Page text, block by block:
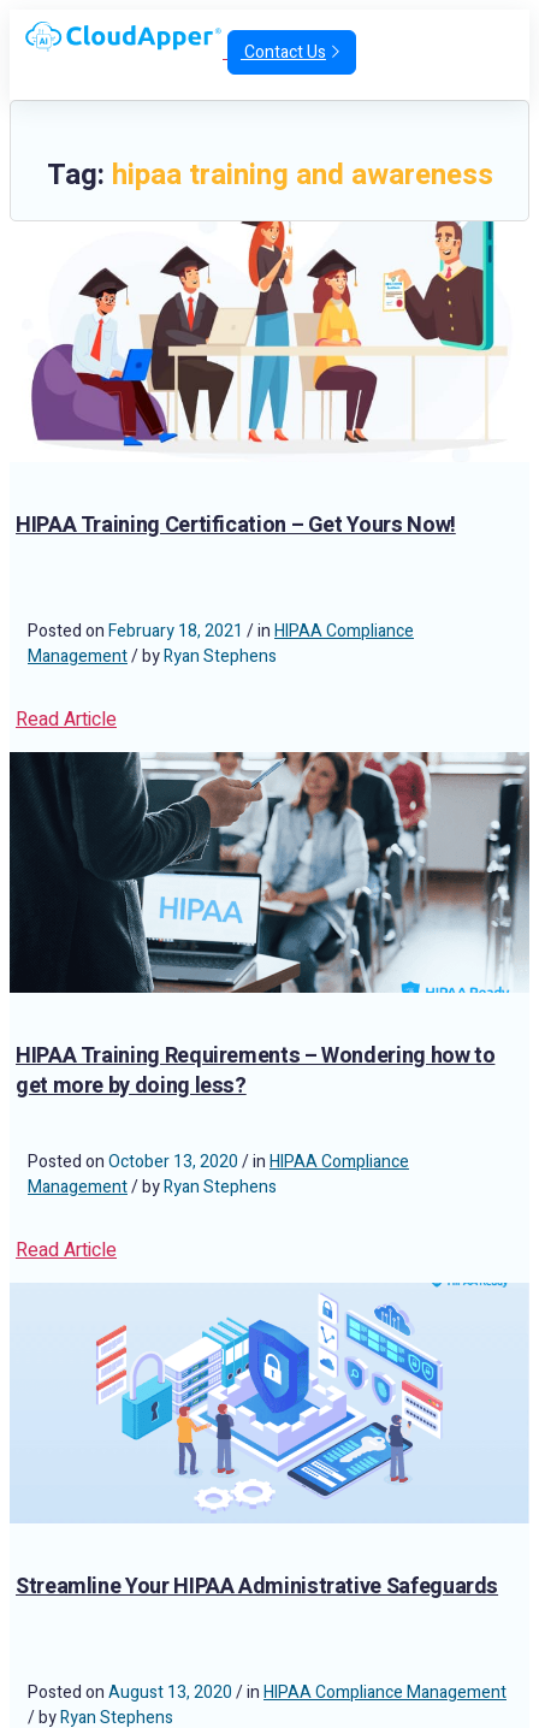
Contact Us
Tag: hipaa training and awareness
HIPAA Training Certification – Get Yours Now!
Posted onFebruary 18, 2021 / inHIPAA Compliance
Management/ byRyan Stephens
Read Article
HIPAA Training Requirements – Wondering how to
get more by doing less?
Posted onOctober 13, 2020/ inHIPAA Compliance
Management/ byRyan Stephens
Read Article
Streamline Your HIPAA Administrative Safeguards
Posted onAugust 13, 2020/ inHIPAA Compliance Management
/ byRyan Stephens